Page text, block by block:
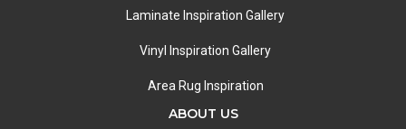
Laminate Inspiration Gallery
Vinyl Inspiration Gallery
Area Rug Inspiration
ABOUT US